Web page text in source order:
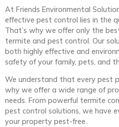
At Friends Environmental
effective pest control lies in the
That’s why we offer only the
termite and pest control. Our
both highly effective and
safety of your family, pets, and
We understand that every pest
why we offer a wide range of
needs. From powerful termite
pest control solutions, we have
your property pest-free.